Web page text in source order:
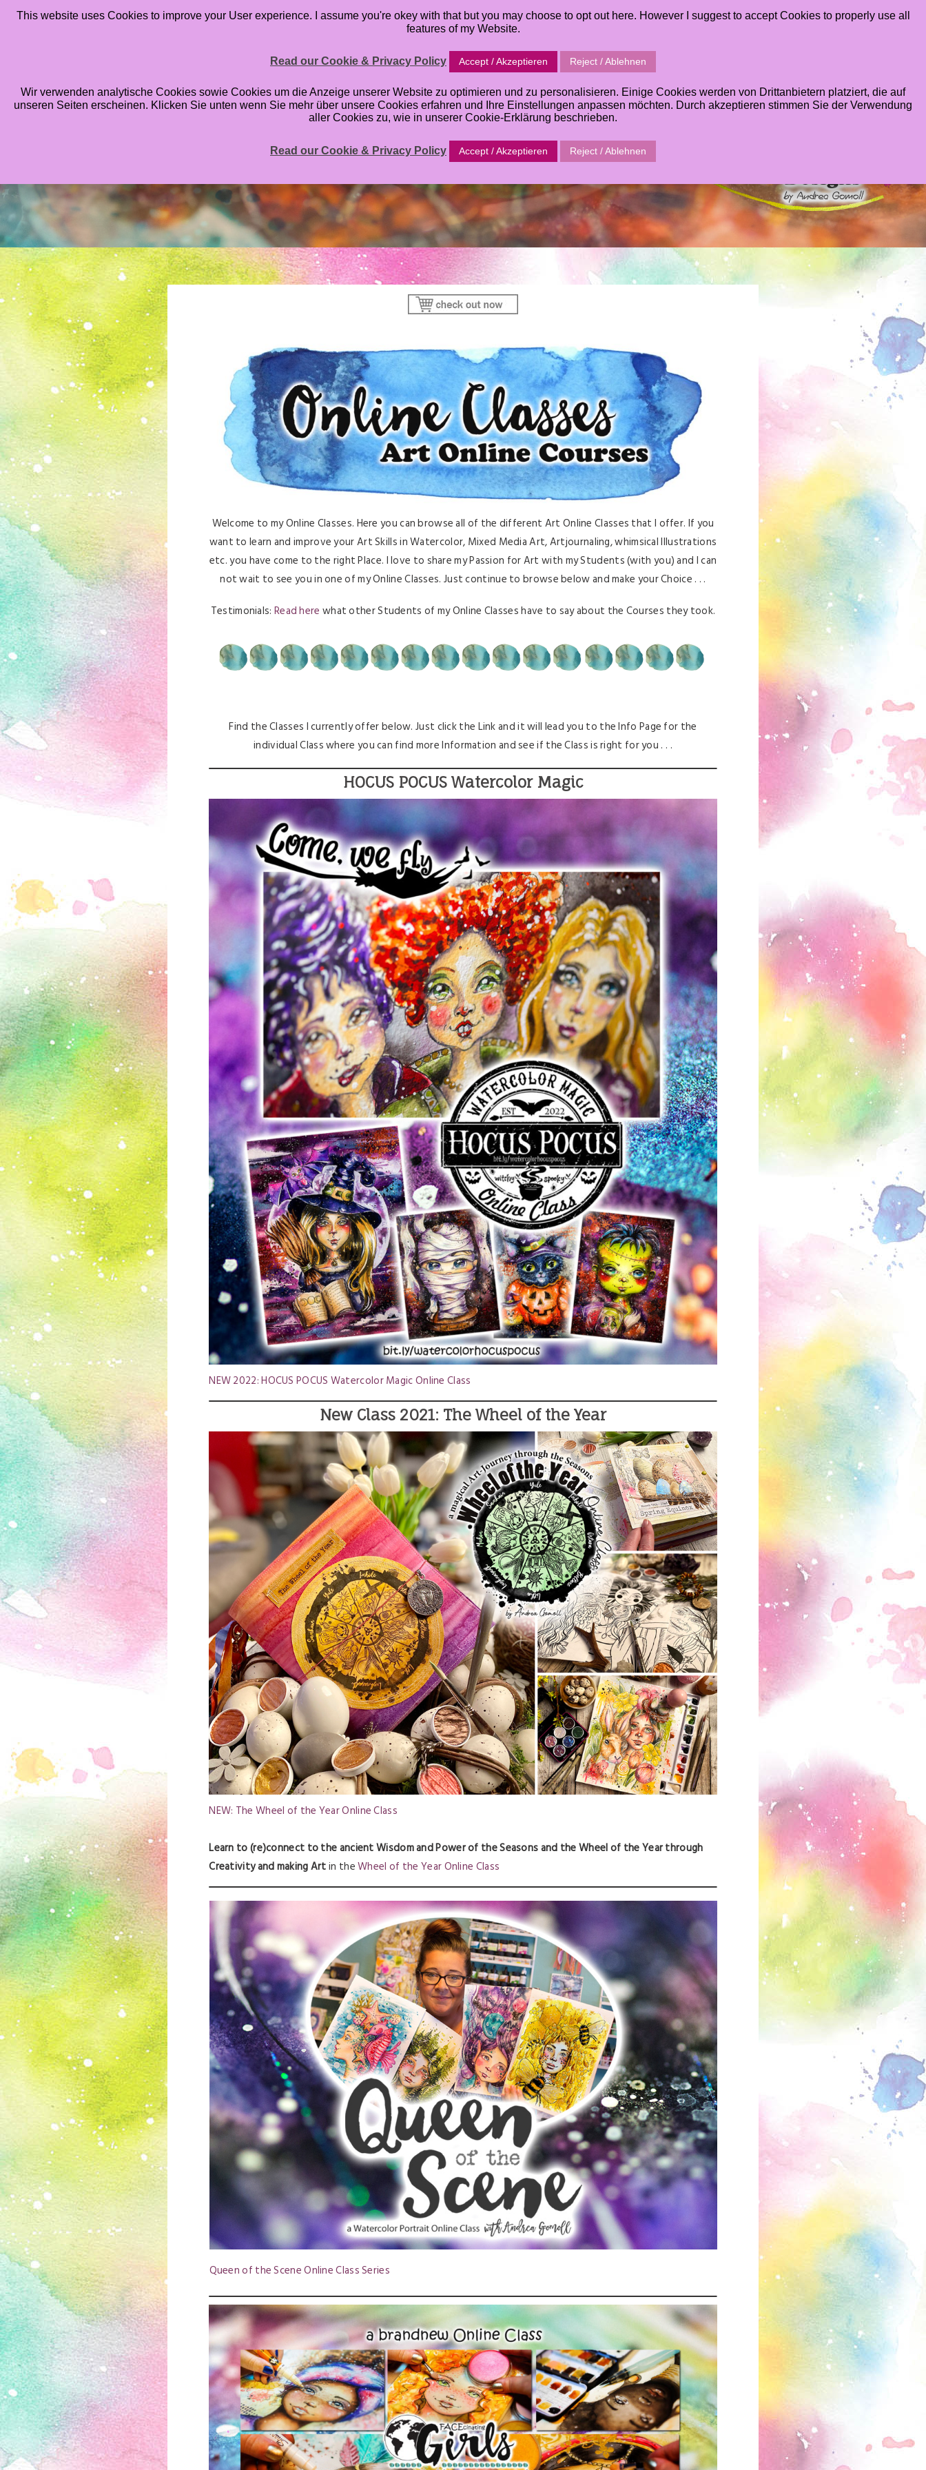
HOME BLOG ONLINE CLASSES STAMPS PRINTABLES ORACLE DECK TUTORIALS ABOUT GALLERY CONTACT STUDENTS AREA
Welcome to my Online Classes. Here you can browse all of the different Art Online Classes that I offer. If you
want to learn and improve your Art Skills in Watercolor, Mixed Media Art, Artjournaling, whimsical Illustrations
etc. you have come to the right Place. I love to share my Passion for Art with my Students (with you) and I can
not wait to see you in one of my Online Classes. Just continue to browse below and make your Choice . . .
Testimonials: Read here what other Students of my Online Classes have to say about the Courses they took.
Find the Classes I currently offer below. Just click the Link and it will lead you to the Info Page for the
individual Class where you can find more Information and see if the Class is right for you . . .
HOCUS POCUS Watercolor Magic
NEW 2022: HOCUS POCUS Watercolor Magic Online Class
New Class 2021: The Wheel of the Year
NEW: The Wheel of the Year Online Class
Learn to (re)connect to the ancient Wisdom and Power of the Seasons and the Wheel of the Year through
Creativity and making Artin theWheel of the Year Online Class
Queen of the Scene Online Class Series
This website uses Cookies to improve your User experience. I assume you're okey with that but you may choose to opt out here. However I suggest to accept Cookies to properly use all
features of my Website.
Read our Cookie & Privacy Policy Accept / Akzeptieren Reject / Ablehnen
Wir verwenden analytische Cookies sowie Cookies um die Anzeige unserer Website zu optimieren und zu personalisieren. Einige Cookies werden von Drittanbietern platziert, die auf
unseren Seiten erscheinen. Klicken Sie unten wenn Sie mehr über unsere Cookies erfahren und Ihre Einstellungen anpassen möchten. Durch akzeptieren stimmen Sie der Verwendung
aller Cookies zu, wie in unserer Cookie-Erklärung beschrieben.
Read our Cookie & Privacy Policy Accept / Akzeptieren Reject / Ablehnen